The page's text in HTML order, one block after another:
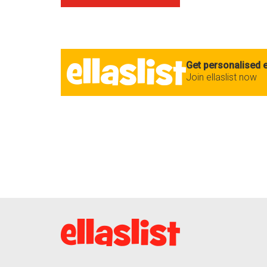
Get personalised
Join ellaslist now